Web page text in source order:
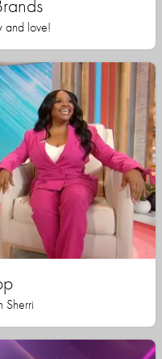
and love!
Sherri